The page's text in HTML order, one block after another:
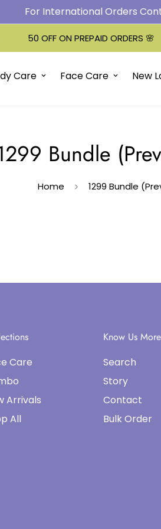
For International Orders
50 OFF ON PREPAID ORDERS 🌸
Care Face Care New
Bundle
Home 1299 Bundle
Care
Arrivals
All
Know Us More
Search
Story
Contact
Bulk Order